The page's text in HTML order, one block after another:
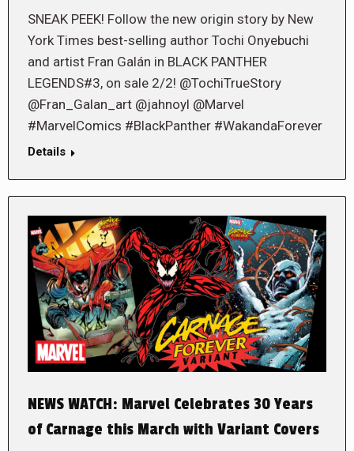
SNEAK PEEK! Follow the new origin story by New
York Times best-selling author Tochi Onyebuchi
and artist Fran Galán in BLACK PANTHER
LEGENDS#3, on sale 2/2! @TochiTrueStory
@Fran_Galan_art @jahnoyl @Marvel
#MarvelComics #BlackPanther #WakandaForever
Details
NEWS WATCH: Marvel Celebrates 30 Years
of Carnage this March with Variant Covers